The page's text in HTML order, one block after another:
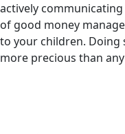
actively
of good money
to your children. Doing
more precious than